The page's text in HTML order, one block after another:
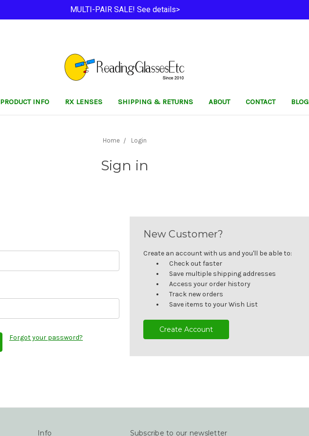
PRODUCT INFO RX LENSES SHIPPING & RETURNS ABOUT CONTACT BLOG
Home Login
Sign in
Forgot your password?
New Customer?
Create an account with us and you'll be able to:
Check out faster
Save multiple shipping addresses
Access your order history
Track new orders
Save items to your Wish List
Create Account
Info Subscribe to our newsletter
MULTI-PAIR SALE! See details>